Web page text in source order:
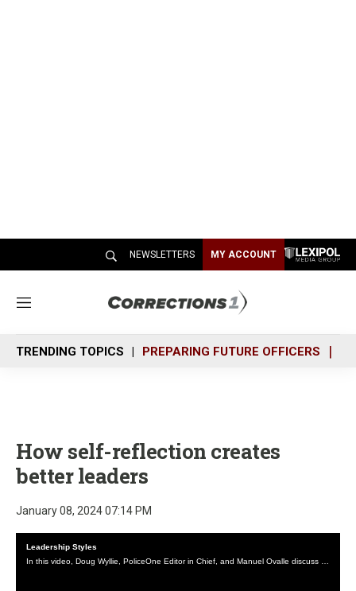
NEWSLETTERS MY ACCOUNT
M
n
u
TRENDING TOPICS PREPARING FUTURE OFFICERS
How self-reflection creates
better leaders
January 08, 2024 07:14 PM
Leadership Styles
In this video, Doug Wyllie, PoliceOne Editor in Chief, and Manuel Ovalle discuss common leadership styles and their application in law enforcement.